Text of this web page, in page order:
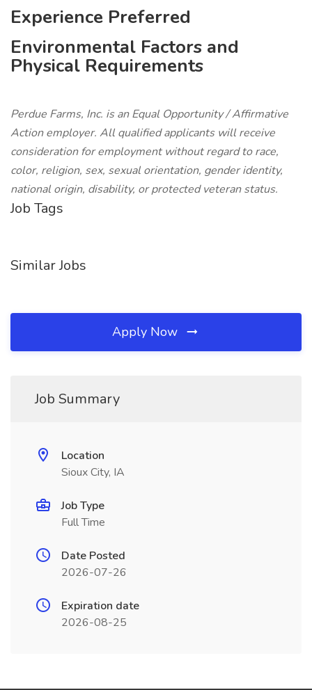
Experience Preferred
Environmental Factors and
Physical Requirements
Perdue Farms, Inc. is an Equal Opportunity / Affirmative
Action employer. All qualified applicants will receive
consideration for employment without regard to race,
color, religion, sex, sexual orientation, gender identity,
national origin, disability, or protected veteran status.
Job Tags
Similar Jobs
Apply Now
Job Summary
Location
Sioux City, IA
Job Type
Full Time
Date Posted
2026-07-26
Expiration date
2026-08-25